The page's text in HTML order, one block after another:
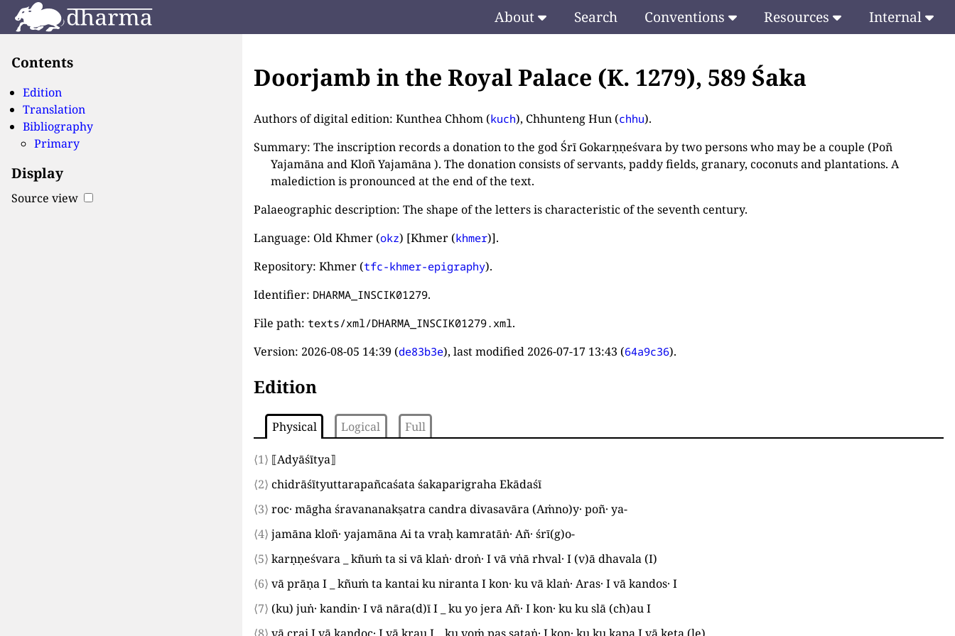
About Search Conventions Resources Internal
Contents
Edition
Translation
Bibliography
Primary
Display
Source view
Doorjamb in the Royal Palace (K. 1279), 589 Śaka
Authors of digital edition: Kunthea Chhom (kuch), Chhunteng Hun (chhu).
Summary: The inscription records a donation to the god Śrī Gokarṇṇeśvara by two persons who may be a couple (Poñ
Yajamāna and Kloñ Yajamāna ). The donation consists of servants, paddy fields, granary, coconuts and plantations. A
malediction is pronounced at the end of the text.
Palaeographic description: The shape of the letters is characteristic of the seventh century.
Language: Old Khmer (okz) [Khmer (khmer)].
Repository: Khmer (tfc-khmer-epigraphy).
Identifier: DHARMA_INSCIK01279.
File path:texts/xml/DHARMA_INSCIK01279.xml .
Version: 2026-08-05 14:39 (de83b3e), last modified 2026-07-17 13:43 (64a9c36).
Edition
Physical Logical Full
⟨1⟩ ⟦Adyāśītya⟧
⟨2⟩ chidrāśītyuttarapañcaśata śakaparigraha Ekādaśī
⟨3⟩ roc· māgha śravananakṣatra candra divasavāra (Aṁno)y· poñ· ya-
⟨4⟩ jamāna kloñ· yajamāna Ai ta vraḥ kamratāṅ· Añ· śrī(g)o-
⟨5⟩ karṇṇeśvara kñuṁ ta si vā klaṅ· droṅ·Ivā vṅā rhval·I (v)ā dhavala (I)
⟨6⟩ vā prāṇaI kñuṁ ta kantai ku nirantaIkon· ku vā klaṅ· Aras·Ivā kandos·I
⟨7⟩ (ku) juṅ· kandin·Ivā nāra(d)īI ku yo jera Añ·Ikon· ku ku slā (ch)auI